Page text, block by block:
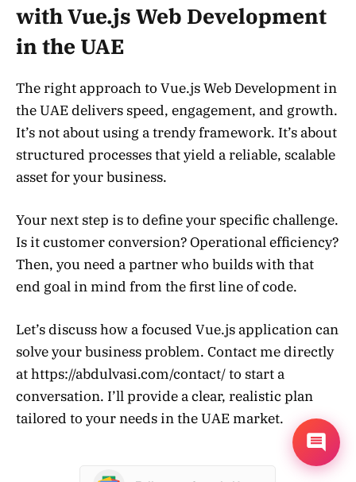
with Vue.js Web Development
in the UAE
The right approach to Vue.js Web Development in
the UAE delivers speed, engagement, and growth.
It’s not about using a trendy framework. It’s about
structured processes that yield a reliable, scalable
asset for your business.
Your next step is to define your specific challenge.
Is it customer conversion? Operational efficiency?
Then, you need a partner who builds with that
end goal in mind from the first line of code.
Let’s discuss how a focused Vue.js application can
solve your business problem. Contact me directly
at https://abdulvasi.com/contact/ to start a
conversation. I’ll provide a clear, realistic plan
tailored to your needs in the UAE market.